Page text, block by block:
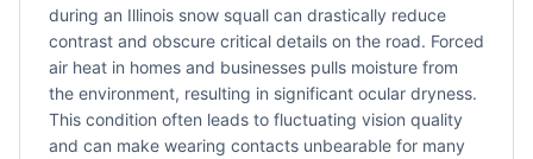
during an Illinois snow squall can drastically reduce
contrast and obscure critical details on the road. Forced
air heat in homes and businesses pulls moisture from
the environment, resulting in significant ocular dryness.
This condition often leads to fluctuating vision quality
and can make wearing contacts unbearable for many